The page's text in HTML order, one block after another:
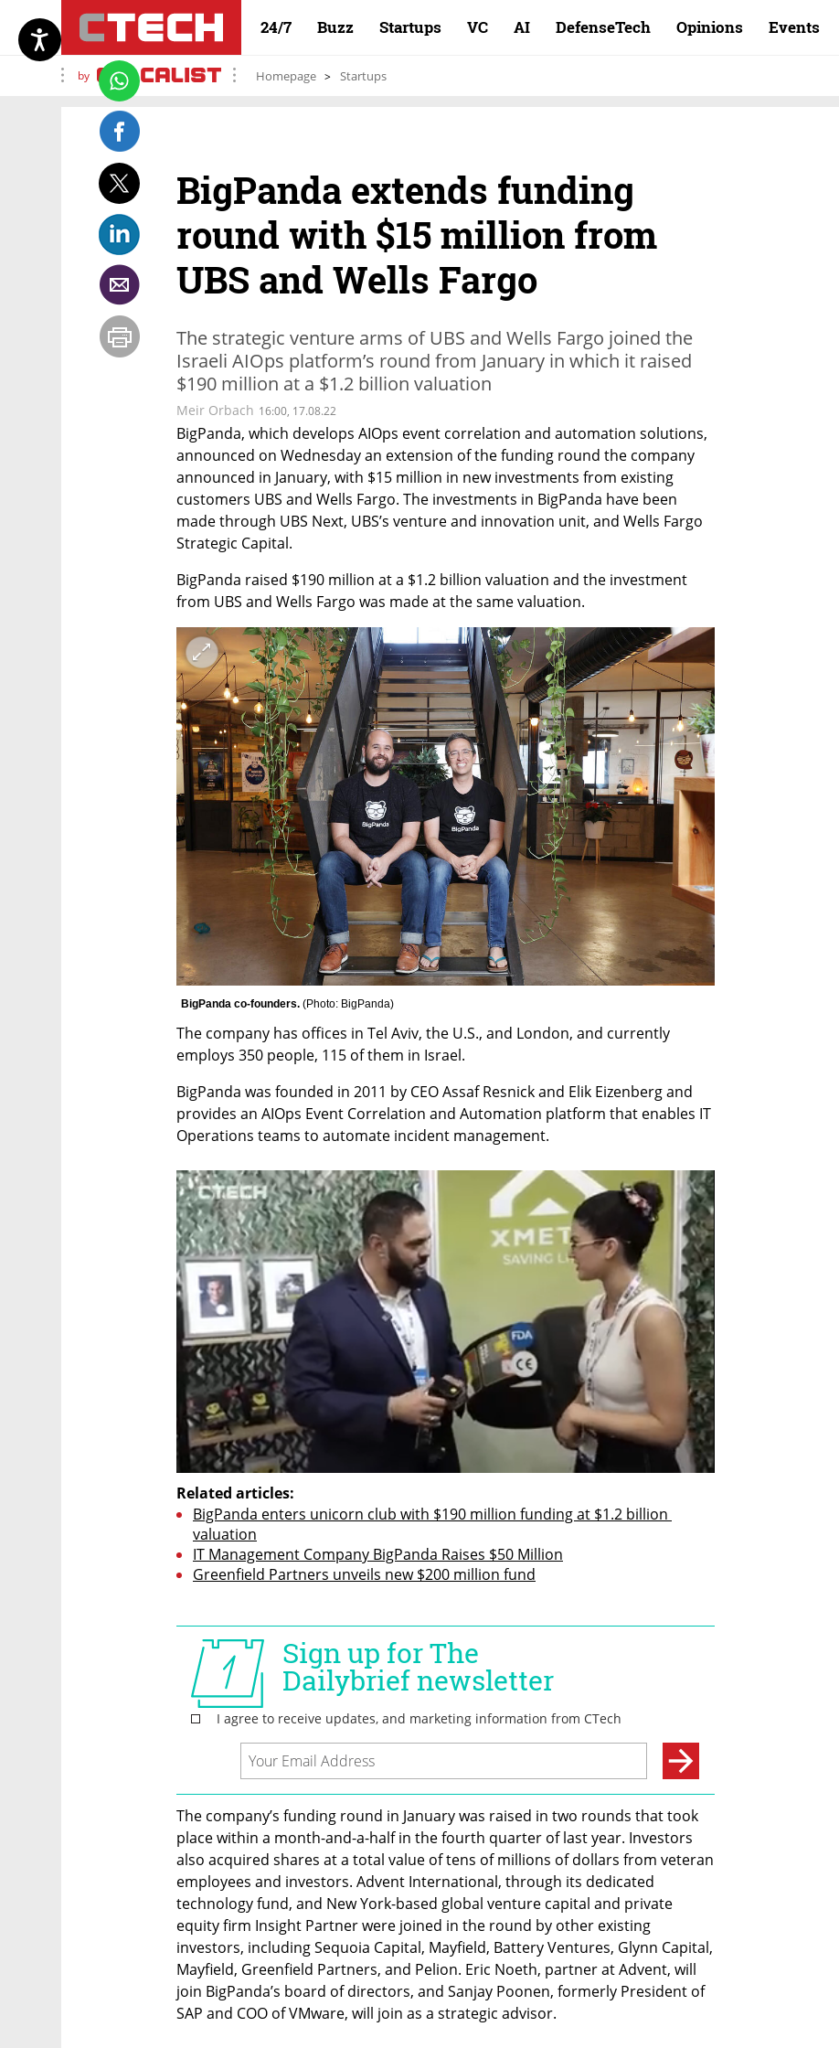
24/7 Buzz Startups VC AI DefenseTech Opinions Events
by Homepage Startups
BigPanda extends funding
round with $15 million from
UBS and Wells Fargo
The strategic venture arms of UBS and Wells Fargo joined the
Israeli AIOps platform’s round from January in which it raised
$190 million at a $1.2 billion valuation
Meir Orbach 16:00, 17.08.22
BigPanda, which develops AIOps event correlation and automation solutions,
announced on Wednesday an extension of the funding round the company
announced in January, with $15 million in new investments from existing
customers UBS and Wells Fargo. The investments in BigPanda have been
made through UBS Next, UBS’s venture and innovation unit, and Wells Fargo
Strategic Capital.
BigPanda raised $190 million at a $1.2 billion valuation and the investment
from UBS and Wells Fargo was made at the same valuation.
BigPanda co-founders. (Photo: BigPanda)
The company has offices in Tel Aviv, the U.S., and London, and currently
employs 350 people, 115 of them in Israel.
BigPanda was founded in 2011 by CEO Assaf Resnick and Elik Eizenberg and
provides an AIOps Event Correlation and Automation platform that enables IT
Operations teams to automate incident management.
Related articles:
BigPanda enters unicorn club with $190 million funding at $1.2 billion
valuation
IT Management Company BigPanda Raises $50 Million
Greenfield Partners unveils new $200 million fund
The company’s funding round in January was raised in two rounds that took
place within a month-and-a-half in the fourth quarter of last year. Investors
also acquired shares at a total value of tens of millions of dollars from veteran
employees and investors. Advent International, through its dedicated
technology fund, and New York-based global venture capital and private
equity firm Insight Partner were joined in the round by other existing
investors, including Sequoia Capital, Mayfield, Battery Ventures, Glynn Capital,
Mayfield, Greenfield Partners, and Pelion. Eric Noeth, partner at Advent, will
join BigPanda’s board of directors, and Sanjay Poonen, formerly President of
SAP and COO of VMware, will join as a strategic advisor.